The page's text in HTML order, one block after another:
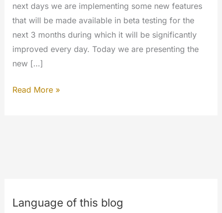
next days we are implementing some new features
that will be made available in beta testing for the
next 3 months during which it will be significantly
improved every day. Today we are presenting the
new […]
Blog
Read More »
Language of this blog